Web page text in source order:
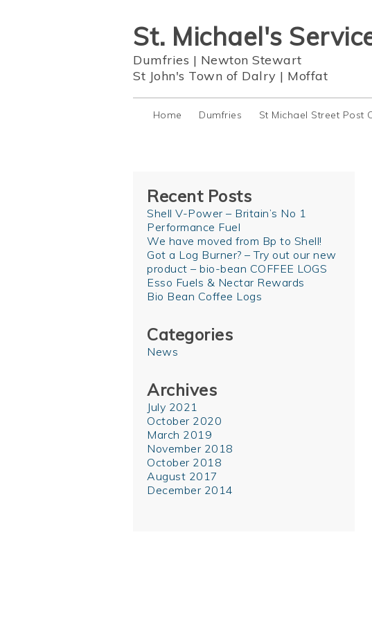
St. Michael's
Dumfries | Newton Stewart
St John's Town of Dalry | Moffat
Home Dumfries St Michael Street Post
Recent Posts
Shell V-Power – Britain’s No 1
Performance Fuel
We have moved from Bp to Shell!
Got a Log Burner? – Try out our new
product – bio-bean COFFEE LOGS
Esso Fuels & Nectar Rewards
Bio Bean Coffee Logs
Categories
News
Archives
July 2021
October 2020
March 2019
November 2018
October 2018
August 2017
December 2014